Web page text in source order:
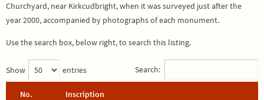
Churchyard, near Kirkcudbright, when it was surveyed just after the
year 2000, accompanied by photographs of each monument.
Use the search box, below right, to search this listing.
Show entries Search:
No. Inscription